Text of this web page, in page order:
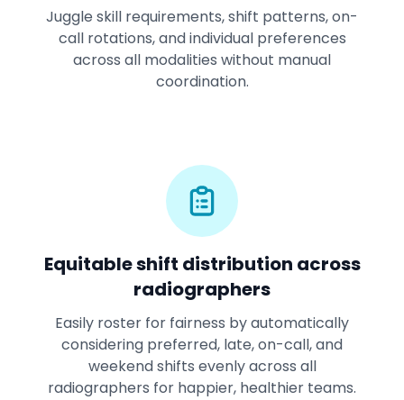
Juggle skill requirements, shift patterns, on-
call rotations, and individual preferences
across all modalities without manual
coordination.
Equitable shift distribution across
radiographers
Easily roster for fairness by automatically
considering preferred, late, on-call, and
weekend shifts evenly across all
radiographers for happier, healthier teams.